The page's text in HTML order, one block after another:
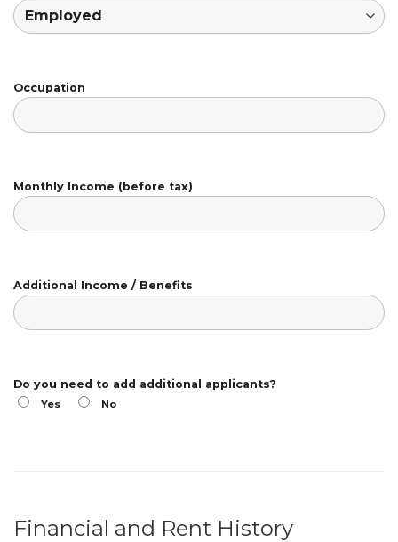
Occupation
Monthly Income (before tax)
Additional Income / Benefits
Do you need to add additional applicants?
Yes No
Financial and Rent History